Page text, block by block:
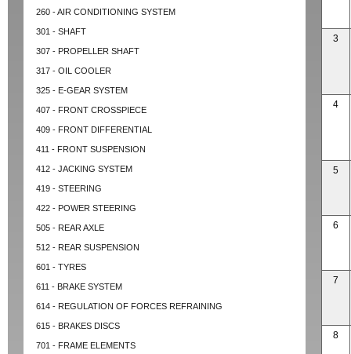
260 - AIR CONDITIONING SYSTEM
301 - SHAFT
307 - PROPELLER SHAFT
317 - OIL COOLER
325 - E-GEAR SYSTEM
407 - FRONT CROSSPIECE
409 - FRONT DIFFERENTIAL
411 - FRONT SUSPENSION
412 - JACKING SYSTEM
419 - STEERING
422 - POWER STEERING
505 - REAR AXLE
512 - REAR SUSPENSION
601 - TYRES
611 - BRAKE SYSTEM
614 - REGULATION OF FORCES REFRAINING
615 - BRAKES DISCS
701 - FRAME ELEMENTS
3
4
5
6
7
8